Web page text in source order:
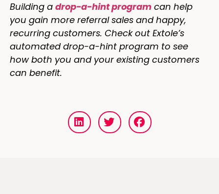
Building a drop-a-hint program can help
you gain more referral sales and happy,
recurring customers. Check out Extole’s
automated drop-a-hint program to see
how both you and your existing customers
can benefit.